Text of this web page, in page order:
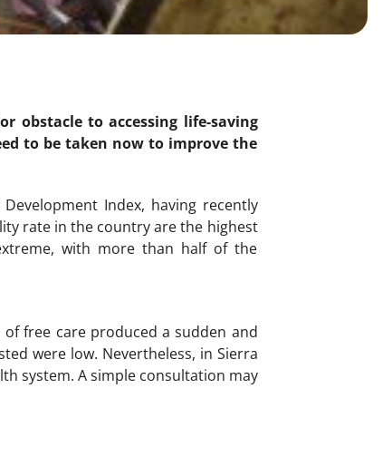
obstacle to accessing life-saving
to be taken now to improve the
Index, having recently
rate in the country are the highest
with more than half of the
of free care produced a sudden and
were low. Nevertheless, in Sierra
system. A simple consultation may